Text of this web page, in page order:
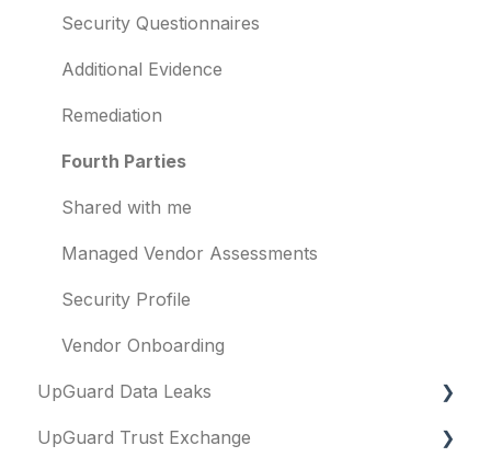
Evaluation guides
Billing
Vulnerabilities
Identity breaches
Risk waivers
Threat Monitoring
Security Questionnaires
Additional Evidence
Remediation
Fourth Parties
Shared with me
Managed Vendor Assessments
Security Profile
Vendor Onboarding
UpGuard Data Leaks
Data Leaks
UpGuard Trust Exchange